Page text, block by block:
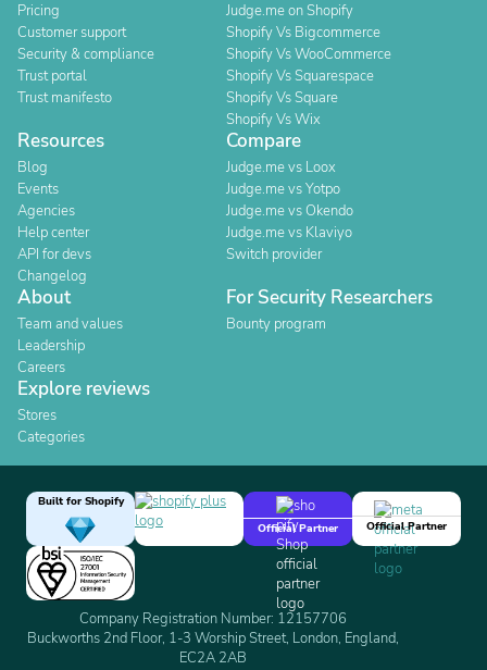
Pricing
Customer support
Security & compliance
Trust portal
Trust manifesto
Judge.me on Shopify
Shopify Vs Bigcommerce
Shopify Vs WooCommerce
Shopify Vs Squarespace
Shopify Vs Square
Shopify Vs Wix
Resources
Blog
Events
Agencies
Help center
API for devs
Changelog
Compare
Judge.me vs Loox
Judge.me vs Yotpo
Judge.me vs Okendo
Judge.me vs Klaviyo
Switch provider
About
Team and values
Leadership
Careers
For Security Researchers
Bounty program
Explore reviews
Stores
Categories
Built for Shopify
Official Partner
Official Partner
Company Registration Number: 12157706
Buckworths 2nd Floor, 1-3 Worship Street, London, England,
EC2A 2AB